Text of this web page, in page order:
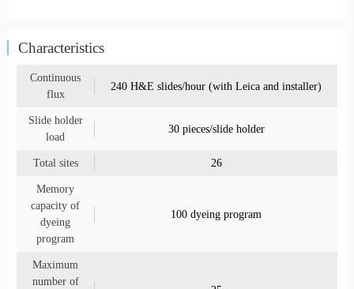
Characteristics
Continuous
flux
240 H&E slides/hour (with Leica and installer)
Slide holder
load
30 pieces/slide holder
Total sites 26
Memory
capacity of
dyeing
program
100 dyeing program
Maximum
number of